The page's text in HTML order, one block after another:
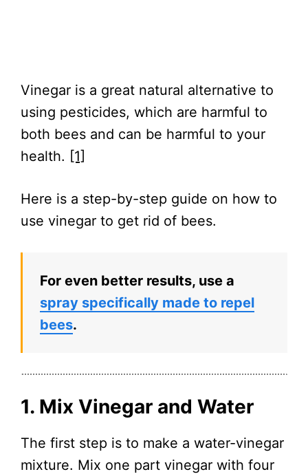
Vinegar is a great natural alternative to
using pesticides, which are harmful to
both bees and can be harmful to your
health. [1]
Here is a step-by-step guide on how to
use vinegar to get rid of bees.
For even better results, use a
spray specifically made to repel
bees.
1. Mix Vinegar and Water
The first step is to make a water-vinegar
mixture. Mix one part vinegar with four